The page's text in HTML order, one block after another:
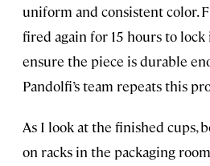
uniform and consistent color.
fired again for 15 hours to
ensure the piece is durable
Pandolfi’s team repeats this
As I look at the finished cups,
on racks in the packaging